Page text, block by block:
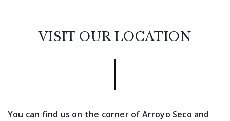
VISIT OUR LOCATION
You can find us on the corner of Arroyo Seco and